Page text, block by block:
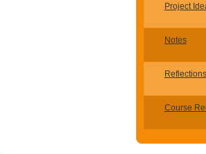
Project
Notes
Course